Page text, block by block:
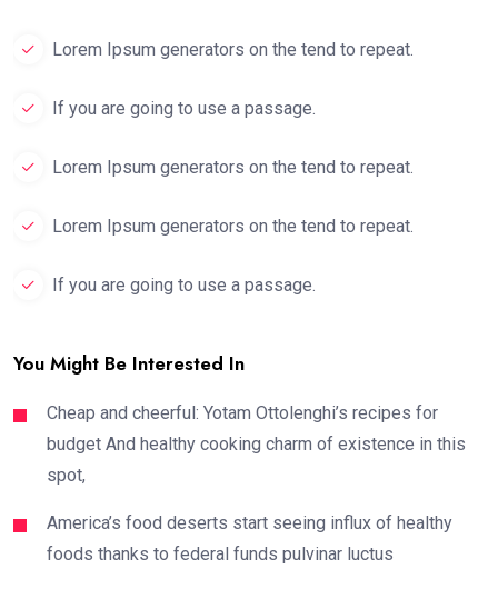
Lorem Ipsum generators on the tend to repeat.
If you are going to use a passage.
Lorem Ipsum generators on the tend to repeat.
Lorem Ipsum generators on the tend to repeat.
If you are going to use a passage.
You Might Be Interested In
Cheap and cheerful: Yotam Ottolenghi’s recipes for
budget And healthy cooking charm of existence in this
spot,
America’s food deserts start seeing influx of healthy
foods thanks to federal funds pulvinar luctus